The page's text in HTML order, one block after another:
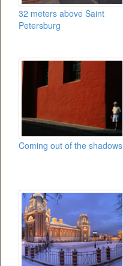
32 meters above Saint
Petersburg
Coming out of the shadows